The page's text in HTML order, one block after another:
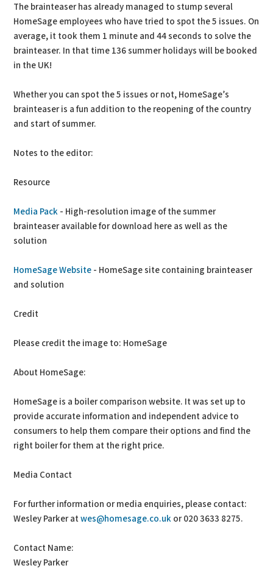
The brainteaser has already managed to stump several
HomeSage employees who have tried to spot the 5 issues. On
average, it took them 1 minute and 44 seconds to solve the
brainteaser. In that time 136 summer holidays will be booked
in the UK!
Whether you can spot the 5 issues or not, HomeSage’s
brainteaser is a fun addition to the reopening of the country
and start of summer.
Notes to the editor:
Resource
Media Pack - High-resolution image of the summer
brainteaser available for download here as well as the
solution
HomeSage Website - HomeSage site containing brainteaser
and solution
Credit
Please credit the image to: HomeSage
About HomeSage:
HomeSage is a boiler comparison website. It was set up to
provide accurate information and independent advice to
consumers to help them compare their options and find the
right boiler for them at the right price.
Media Contact
For further information or media enquiries, please contact:
Wesley Parker atwes@homesage.co.uk or 020 3633 8275.
Contact Name:
Wesley Parker